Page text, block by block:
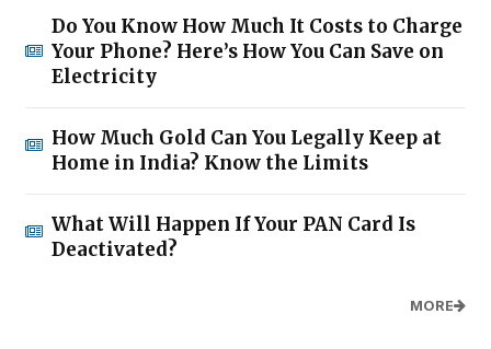
Do You Know How Much It Costs to Charge
Your Phone? Here’s How You Can Save on
Electricity
How Much Gold Can You Legally Keep at
Home in India? Know the Limits
What Will Happen If Your PAN Card Is
Deactivated?
MORE